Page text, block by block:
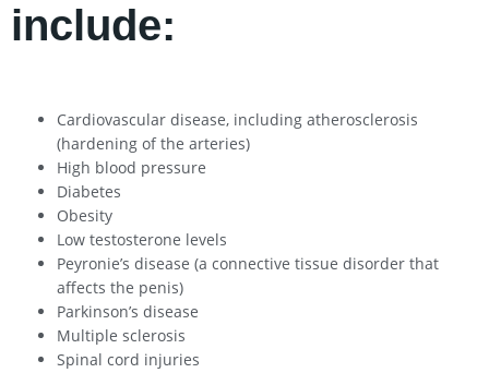
include:
Cardiovascular disease, including atherosclerosis
(hardening of the arteries)
High blood pressure
Diabetes
Obesity
Low testosterone levels
Peyronie’s disease (a connective tissue disorder that
affects the penis)
Parkinson’s disease
Multiple sclerosis
Spinal cord injuries